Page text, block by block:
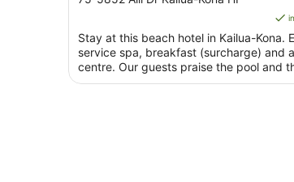
5
Stay at this beach hotel in Kailua-Kona.
service spa, breakfast (surcharge) and
centre. Our guests praise the pool and
...